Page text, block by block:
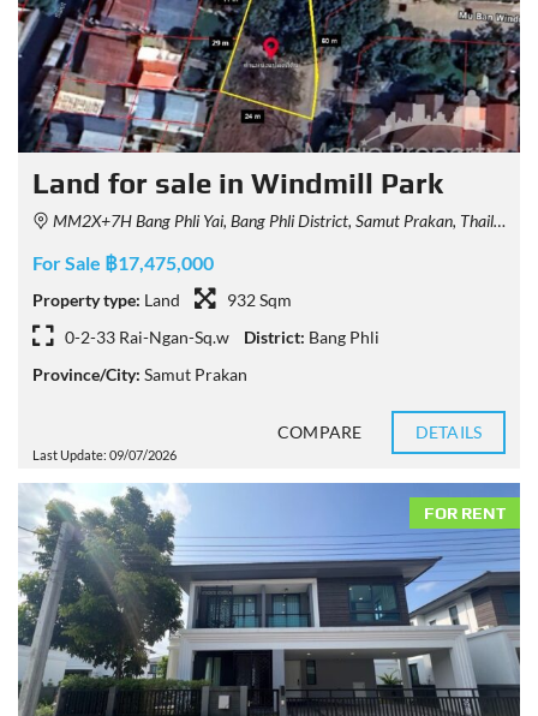
Land for sale in Windmill Park
MM2X+7H Bang Phli Yai, Bang Phli District, Samut Prakan, Thailand
For Sale ฿17,475,000
Property type: Land
932 Sqm
0-2-33 Rai-Ngan-Sq.w
District: Bang Phli
Province/City: Samut Prakan
Last Update: 09/07/2026
COMPARE DETAILS
FOR RENT